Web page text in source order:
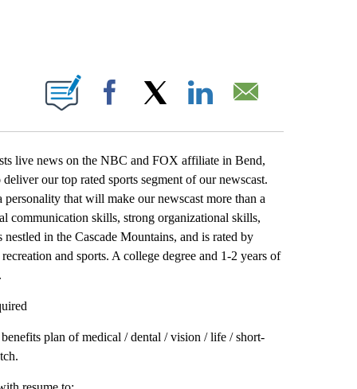
PAGES ON "".
Facebook
live news on the NBC and FOX affiliate in Bend,
our top rated sports segment of our newscast.
that will make our newscast more than a
communication skills, strong organizational skills,
in the Cascade Mountains, and is rated by
and sports. A college degree and 1-2 years of
plan of medical / dental / vision / life / short-